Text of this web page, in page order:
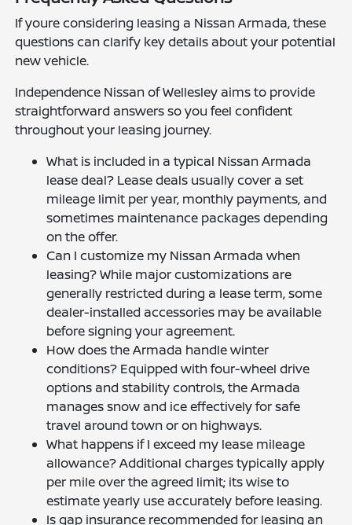
If youre considering leasing a Nissan Armada, these
questions can clarify key details about your potential
new vehicle.
Independence Nissan of Wellesley aims to provide
straightforward answers so you feel confident
throughout your leasing journey.
What is included in a typical Nissan Armada
lease deal? Lease deals usually cover a set
mileage limit per year, monthly payments, and
sometimes maintenance packages depending
on the offer.
Can I customize my Nissan Armada when
leasing? While major customizations are
generally restricted during a lease term, some
dealer-installed accessories may be available
before signing your agreement.
How does the Armada handle winter
conditions? Equipped with four-wheel drive
options and stability controls, the Armada
manages snow and ice effectively for safe
travel around town or on highways.
What happens if I exceed my lease mileage
allowance? Additional charges typically apply
per mile over the agreed limit; its wise to
estimate yearly use accurately before leasing.
Is gap insurance recommended for leasing an